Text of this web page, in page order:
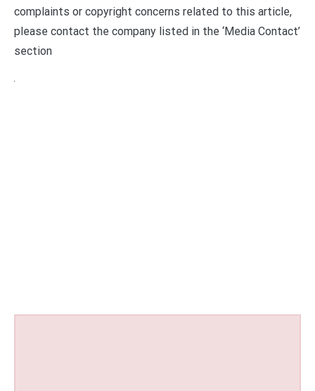
complaints or copyright concerns related to this article,
please contact the company listed in the ‘Media Contact’
section